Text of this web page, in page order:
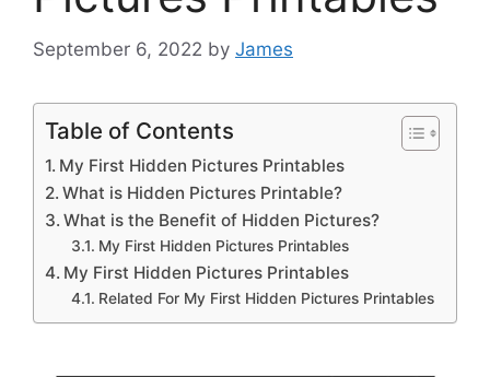
September 6, 2022 by James
Table of Contents
My First Hidden Pictures Printables
What is Hidden Pictures Printable?
What is the Benefit of Hidden Pictures?
My First Hidden Pictures Printables
My First Hidden Pictures Printables
Related For My First Hidden Pictures Printables